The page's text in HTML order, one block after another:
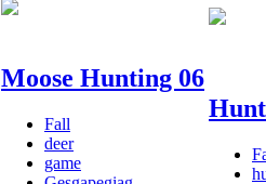
Moose Hunting 06
Fall
deer
game